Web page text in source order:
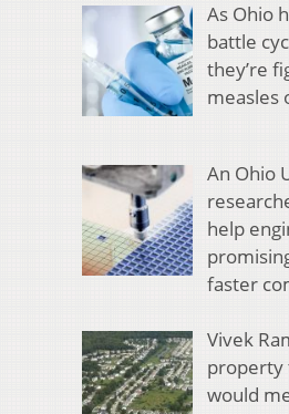
As Ohio
battle
they’re
measles
An Ohio
help
faster
Vivek
property
would